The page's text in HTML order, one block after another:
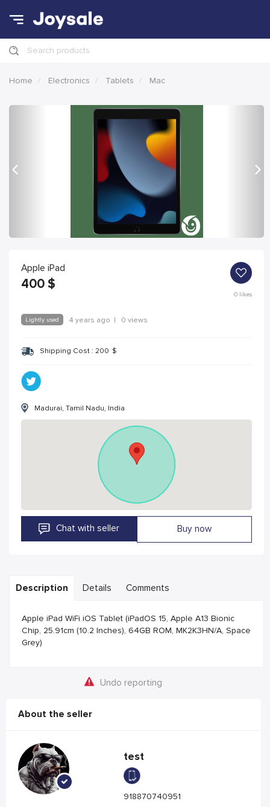
Search products
Home Electronics Tablets Mac
Apple iPad
400 $
0likes
Lightly used 4 years ago | 0 views
Shipping Cost : 200 $
Madurai, Tamil Nadu, India
Chat with seller Buy now
Description Details Comments
Apple iPad WiFi iOS Tablet (iPadOS 15, Apple A13 Bionic
Chip, 25.91cm (10.2 Inches), 64GB ROM, MK2K3HN/A, Space
Grey)
Undo reporting
About the seller
test
918870740951